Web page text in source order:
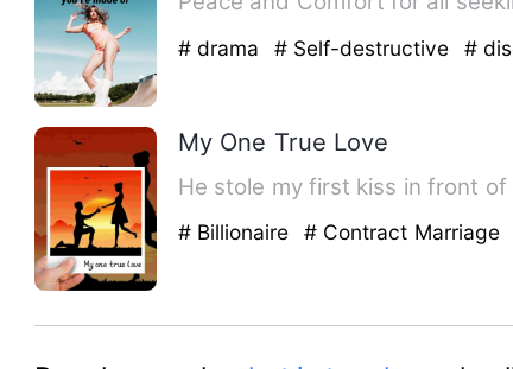
# drama # Self-destructive #
My One True Love
He stole my first kiss in front
# Billionaire # Contract Marriage